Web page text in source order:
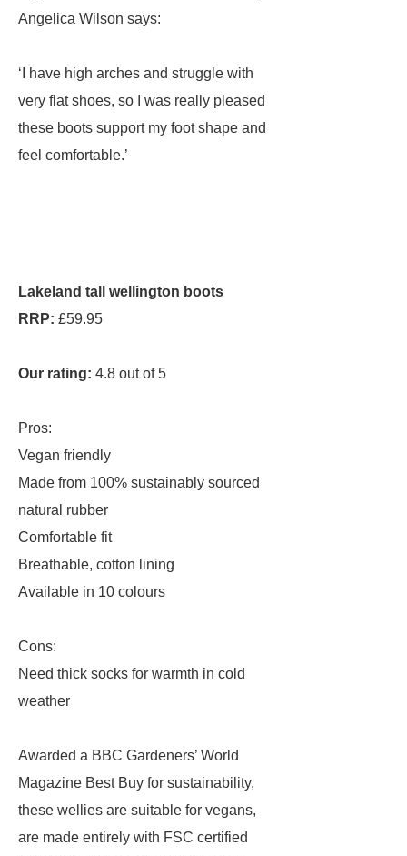
Angelica Wilson says:
‘I have high arches and struggle with
very flat shoes, so I was really pleased
these boots support my foot shape and
feel comfortable.’
Lakeland tall wellington boots
RRP: £59.95
Our rating: 4.8 out of 5
Pros:
Vegan friendly
Made from 100% sustainably sourced
natural rubber
Comfortable fit
Breathable, cotton lining
Available in 10 colours
Cons:
Need thick socks for warmth in cold
weather
Awarded a BBC Gardeners’ World
Magazine Best Buy for sustainability,
these wellies are suitable for vegans,
are made entirely with FSC certified